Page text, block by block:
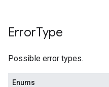
ErrorType
Possible error types.
Enums